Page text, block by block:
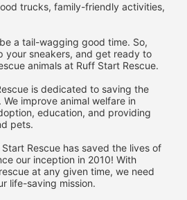
trucks, family-friendly activities,
a tail-wagging good time. So,
your sneakers, and get ready to
animals at Ruff Start Rescue.
is dedicated to saving the
improve animal welfare in
education, and providing
pets.
Rescue has saved the lives of
our inception in 2010! With
at any given time, we need
life-saving mission.